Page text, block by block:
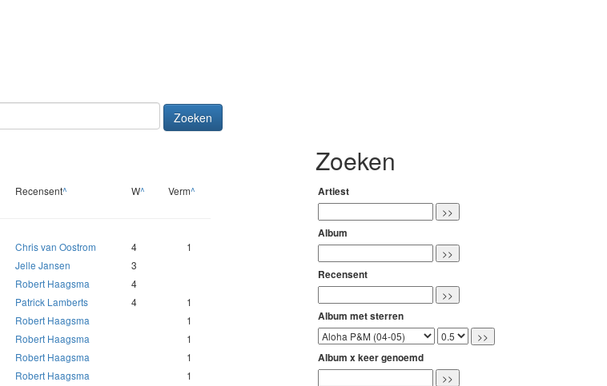
Zoeken
Recensent^ W^ Verm^
Chris van Oostrom 4
1
Jelle Jansen
3
Robert Haagsma
4
Patrick Lamberts 4
1
Robert Haagsma
1
Robert Haagsma
1
Robert Haagsma
1
Robert Haagsma
1
Zoeken
Artiest
Album
Recensent
Album met sterren
Album x keer genoemd